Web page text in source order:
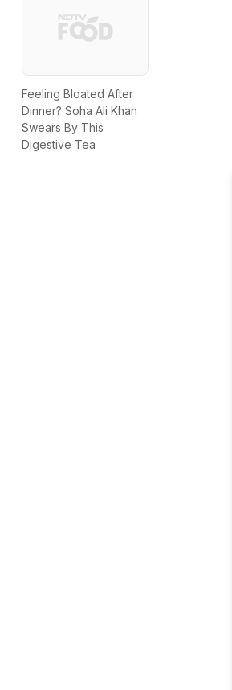
Feeling Bloated After
Dinner? Soha Ali Khan
Swears By This
Digestive Tea